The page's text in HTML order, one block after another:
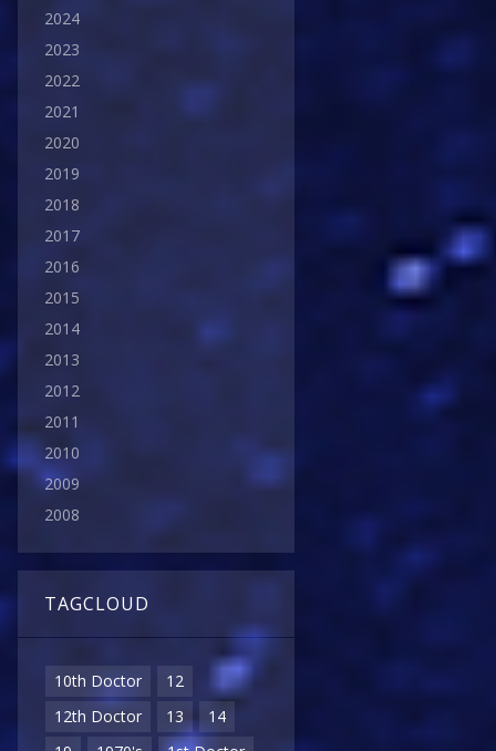
2024
2023
2022
2021
2020
2019
2018
2017
2016
2015
2014
2013
2012
2011
2010
2009
2008
TAGCLOUD
10th Doctor
12
12th Doctor
13
14